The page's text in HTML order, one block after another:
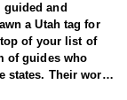
guided and
a Utah tag for
of your list of
of guides who
states. Their work
for the